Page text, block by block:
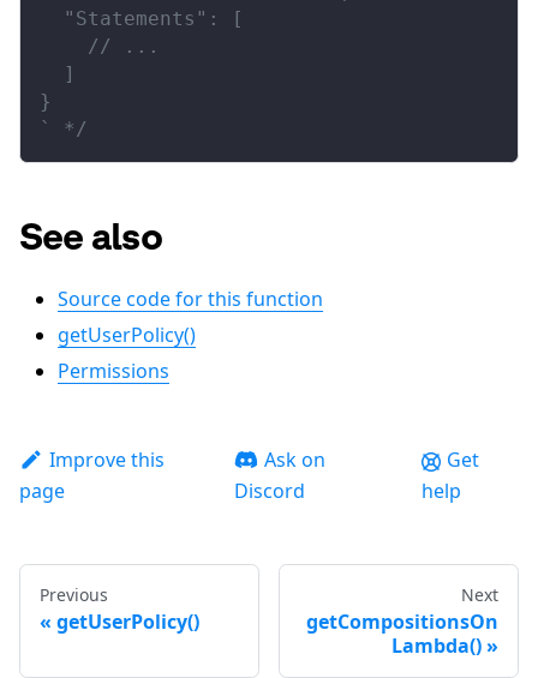
  "Statements": [
    // ...
  ]
}
` */
See also
Source code for this function
getUserPolicy()
Permissions
Improve this
page
Ask on
Discord
Get
help
Previous
getUserPolicy()
Next
getCompositionsOn
Lambda()